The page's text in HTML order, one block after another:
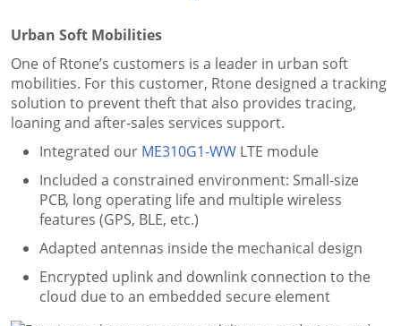
Urban Soft Mobilities
One of Rtone’s customers is a leader in urban soft
mobilities. For this customer, Rtone designed a tracking
solution to prevent theft that also provides tracing,
loaning and after-sales services support.
Integrated our ME310G1-WW LTE module
Included a constrained environment: Small-size
PCB, long operating life and multiple wireless
features (GPS, BLE, etc.)
Adapted antennas inside the mechanical design
Encrypted uplink and downlink connection to the
cloud due to an embedded secure element